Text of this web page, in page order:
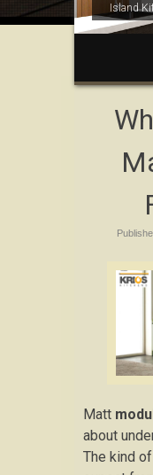
Island
Matt
about
The kind